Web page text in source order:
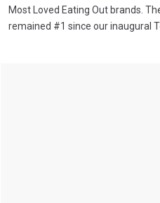
Most Loved Eating Out brands.
remained #1 since our inaugural